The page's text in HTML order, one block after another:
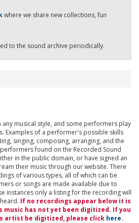
where we share new collections, fun
to the sound archive periodically.
any musical style, and some performers play
Examples of a performer's possible skills
singing, composing, arranging, and the
found on the Recorded Sound
in the public domain, or have signed an
their music through our website. There
of various types, all of which can be
or songs are made available due to
instances only a listing for the recording will
If no recordings appear below it is
has not yet been digitized. If you
artist be digitized, please click here.